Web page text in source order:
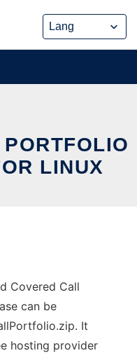
LINUX
Covered Call
can be
It
hosting provider